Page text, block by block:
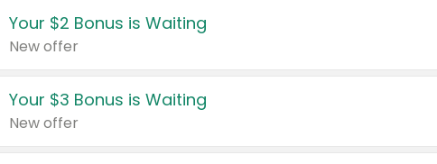
Your $2 Bonus is Waiting
New offer
Your $3 Bonus is Waiting
New offer